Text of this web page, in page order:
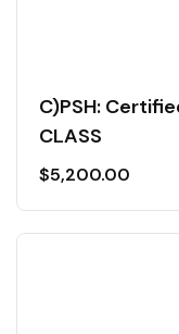
C)PSH:
CLASS
$5,200.00